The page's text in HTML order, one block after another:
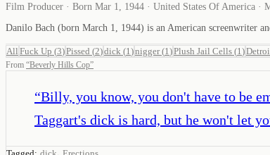
Film Producer · Born Mar 1, 1944 · United States Of America ·
Danilo Bach (born March 1, 1944) is an American screenwriter
All Fuck Up (3)Pissed (2)dick (1 )nigger(1 )Plush Jail Cells (1 )
From “Beverly Hills Cop”
“Billy, you know, you don't have to be
Taggart's dick is hard, but he won't let
,